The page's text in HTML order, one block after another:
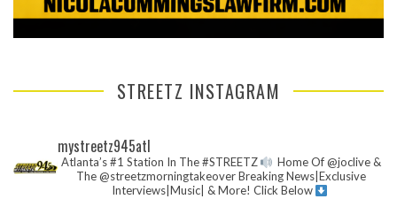
STREETZ INSTAGRAM
mystreetz945atl
Atlanta’s #1 Station In The #STREETZ
Home Of @joclive &
The @streetzmorningtakeoverBreaking News|Exclusive
Interviews|Music| & More! Click Below